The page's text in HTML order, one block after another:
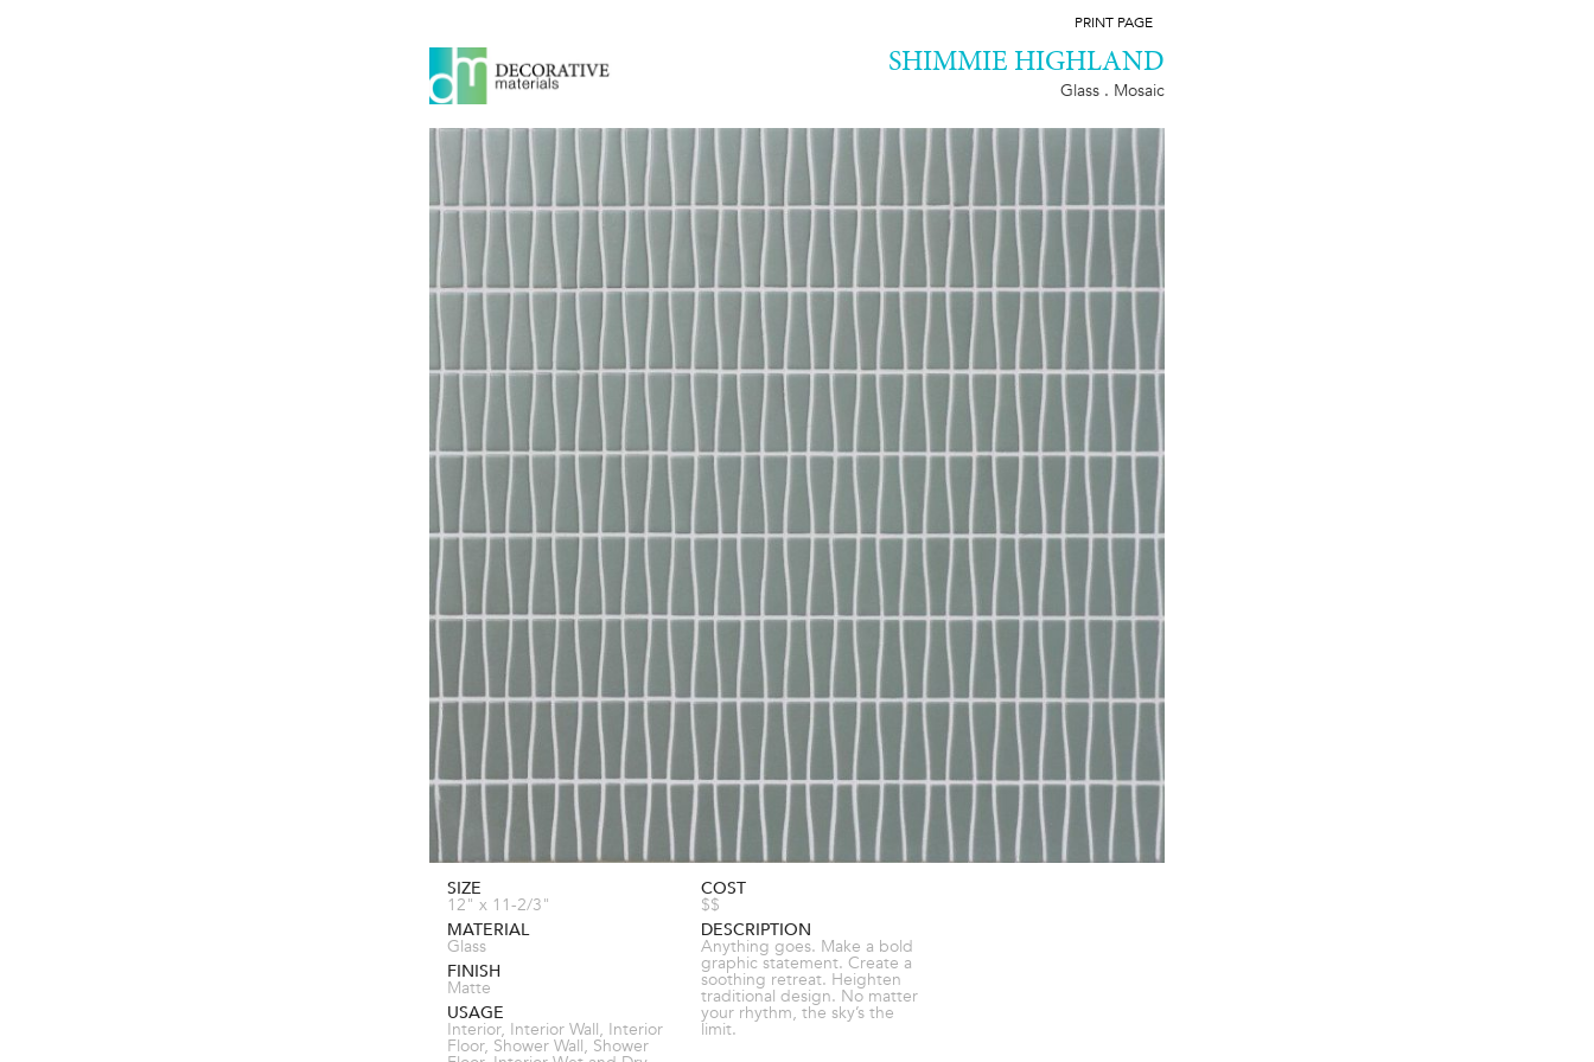
PRINT PAGE
SHIMMIE HIGHLAND
Glass . Mosaic
SIZE
12" x 11-2/3"
MATERIAL
Glass
FINISH
Matte
USAGE
Interior, Interior Wall, Interior
Floor, Shower Wall, Shower
COST
$$
DESCRIPTION
Anything goes. Make a bold
graphic statement. Create a
soothing retreat. Heighten
traditional design. No matter
your rhythm, the sky’s the
limit.